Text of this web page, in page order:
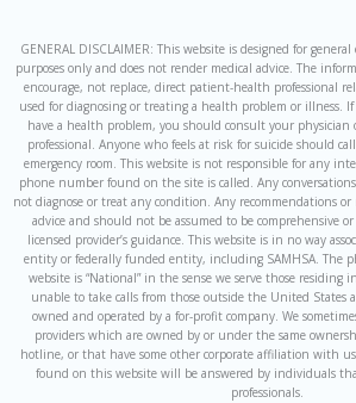
GENERAL DISCLAIMER: This website is designed for
purposes only and does not render medical advice. The
encourage, not replace, direct patient-health professional
used for diagnosing or treating a health problem or illness.
have a health problem, you should consult your physician
professional. Anyone who feels at risk for suicide should
emergency room. This website is not responsible for any
phone number found on the site is called. Any
not diagnose or treat any condition. Any recommendations or
advice and should not be assumed to be comprehensive
licensed provider’s guidance. This website is in no way
entity or federally funded entity, including SAMHSA. The
website is “National” in the sense we serve those residing
unable to take calls from those outside the United States
owned and operated by a for-profit company. We
providers which are owned by or under the same
hotline, or that have some other corporate affiliation with
found on this website will be answered by individuals
professionals.